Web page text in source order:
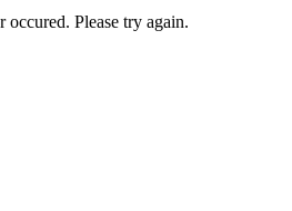
occured. Please try again.